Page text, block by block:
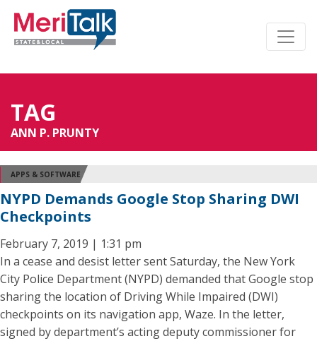
TAG
ANN P. PRUNTY
APPS & SOFTWARE
NYPD Demands Google Stop Sharing DWI
Checkpoints
February 7, 2019 | 1:31 pm
In a cease and desist letter sent Saturday, the New York
City Police Department (NYPD) demanded that Google stop
sharing the location of Driving While Impaired (DWI)
checkpoints on its navigation app, Waze. In the letter,
signed by department’s acting deputy commissioner for